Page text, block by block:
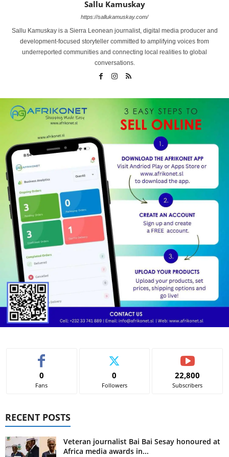
Sallu Kamuskay
https://sallukamuskay.com/
Sallu Kamuskay is a Sierra Leonean journalist, digital media producer and
development-focused storyteller committed to amplifying voices from
underreported communities and connecting local realities to global
conversations.
0
Fans
0
Followers
22,800
Subscribers
RECENT POSTS
Veteran journalist Bai Bai Sesay honoured at
Africa media awards in...